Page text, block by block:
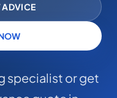
ADVICE
specialist or get